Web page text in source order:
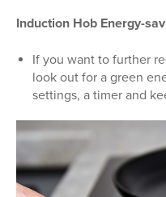
Induction Hob Energy-
If you want to further
look out for a green
settings, a timer and